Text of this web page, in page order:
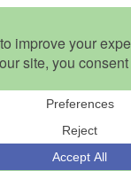
32207
Holland